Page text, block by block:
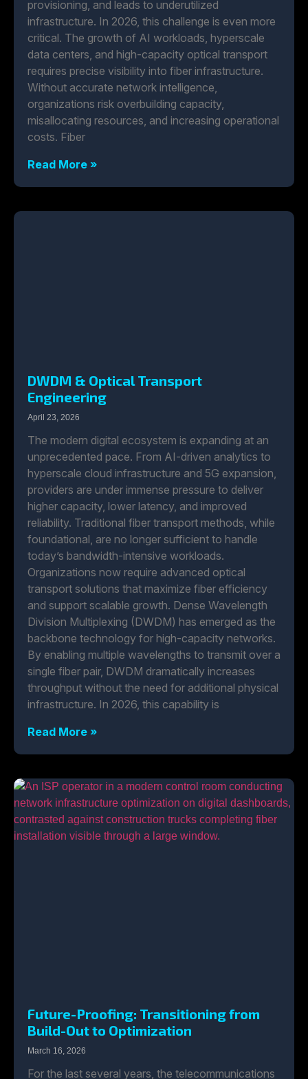
provisioning, and leads to underutilized
infrastructure. In 2026, this challenge is even more
critical. The growth of AI workloads, hyperscale
data centers, and high-capacity optical transport
requires precise visibility into fiber infrastructure.
Without accurate network intelligence,
organizations risk overbuilding capacity,
misallocating resources, and increasing operational
costs. Fiber
Read More »
DWDM & Optical Transport
Engineering
April 23, 2026
The modern digital ecosystem is expanding at an
unprecedented pace. From AI-driven analytics to
hyperscale cloud infrastructure and 5G expansion,
providers are under immense pressure to deliver
higher capacity, lower latency, and improved
reliability. Traditional fiber transport methods, while
foundational, are no longer sufficient to handle
today’s bandwidth-intensive workloads.
Organizations now require advanced optical
transport solutions that maximize fiber efficiency
and support scalable growth. Dense Wavelength
Division Multiplexing (DWDM) has emerged as the
backbone technology for high-capacity networks.
By enabling multiple wavelengths to transmit over a
single fiber pair, DWDM dramatically increases
throughput without the need for additional physical
infrastructure. In 2026, this capability is
Read More »
Future-Proofing: Transitioning from
Build-Out to Optimization
March 16, 2026
For the last several years, the telecommunications